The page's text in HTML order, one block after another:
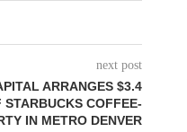
next post
ARRANGES $3.4
COFFEE-
IN METRO DENVER